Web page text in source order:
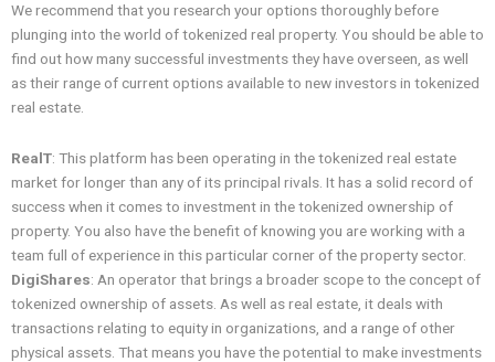
We recommend that you research your options thoroughly before
plunging into the world of tokenized real property. You should be able to
find out how many successful investments they have overseen, as well
as their range of current options available to new investors in tokenized
real estate.
RealT: This platform has been operating in the tokenized real estate
market for longer than any of its principal rivals. It has a solid record of
success when it comes to investment in the tokenized ownership of
property. You also have the benefit of knowing you are working with a
team full of experience in this particular corner of the property sector.
DigiShares: An operator that brings a broader scope to the concept of
tokenized ownership of assets. As well as real estate, it deals with
transactions relating to equity in organizations, and a range of other
physical assets. That means you have the potential to make investments